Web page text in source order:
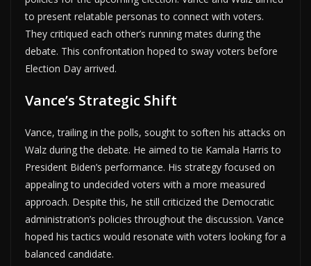
to present relatable personas to connect with voters.
They critiqued each other’s running mates during the
debate. This confrontation hoped to sway voters before
Election Day arrived.
Vance’s Strategic Shift
Vance, trailing in the polls, sought to soften his attacks on
Walz during the debate. He aimed to tie Kamala Harris to
President Biden’s performance. His strategy focused on
appealing to undecided voters with a more measured
approach. Despite this, he still criticized the Democratic
administration’s policies throughout the discussion. Vance
hoped his tactics would resonate with voters looking for a
balanced candidate.